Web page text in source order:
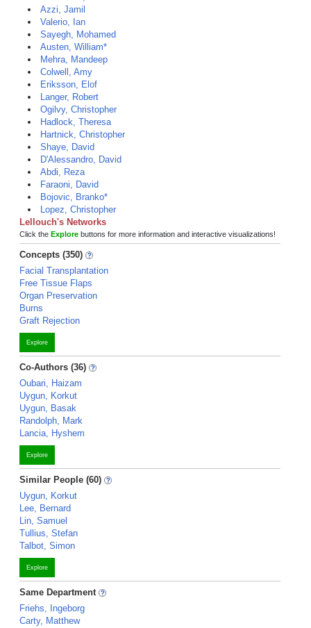
Azzi, Jamil
Valerio, Ian
Sayegh, Mohamed
Austen, William*
Mehra, Mandeep
Colwell, Amy
Eriksson, Elof
Langer, Robert
Ogilvy, Christopher
Hadlock, Theresa
Hartnick, Christopher
Shaye, David
D'Alessandro, David
Abdi, Reza
Faraoni, David
Bojovic, Branko*
Lopez, Christopher
Lellouch's Networks
Click the Explore buttons for more information and interactive visualizations!
Concepts (350)
Facial Transplantation
Free Tissue Flaps
Organ Preservation
Burns
Graft Rejection
Explore
Co-Authors (36)
Oubari, Haizam
Uygun, Korkut
Uygun, Basak
Randolph, Mark
Lancia, Hyshem
Explore
Similar People (60)
Uygun, Korkut
Lee, Bernard
Lin, Samuel
Tullius, Stefan
Talbot, Simon
Explore
Same Department
Friehs, Ingeborg
Carty, Matthew